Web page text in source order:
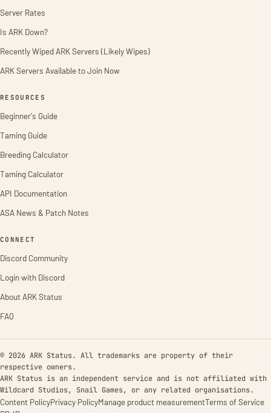
Server Rates
Is ARK Down?
Recently Wiped ARK Servers (Likely Wipes)
ARK Servers Available to Join Now
RESOURCES
Beginner's Guide
Taming Guide
Breeding Calculator
Taming Calculator
API Documentation
ASA News & Patch Notes
CONNECT
Discord Community
Login with Discord
About ARK Status
FAQ
© 2026 ARK Status. All trademarks are property of their
respective owners.
ARK Status is an independent service and is not affiliated with
Wildcard Studios, Snail Games, or any related organisations.
Content PolicyPrivacy PolicyManage product measurementTerms of Service